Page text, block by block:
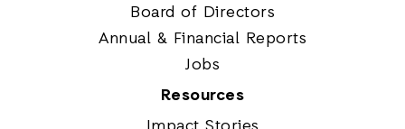
Board of Directors
Annual & Financial Reports
Jobs
Resources